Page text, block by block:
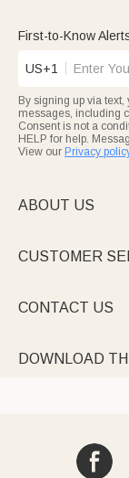
First-to-Know
US+1
By signing up via
messages, including
Consent is not a
HELP for help.
View our Privacy
ABOUT US
CUSTOMER
CONTACT US
DOWNLOAD